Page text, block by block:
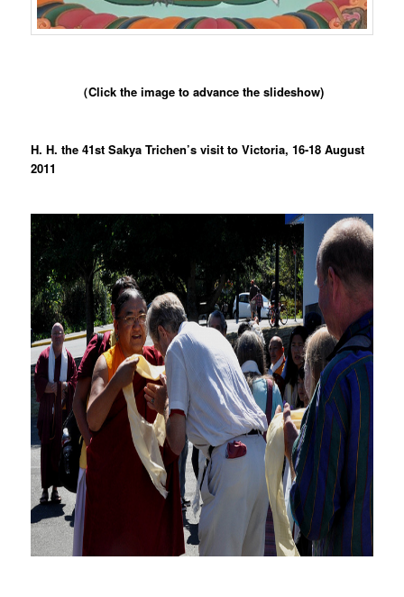
（Click the image to advance the slideshow)
H. H. the 41st Sakya Trichen’s visit to Victoria, 16-18 August
2011